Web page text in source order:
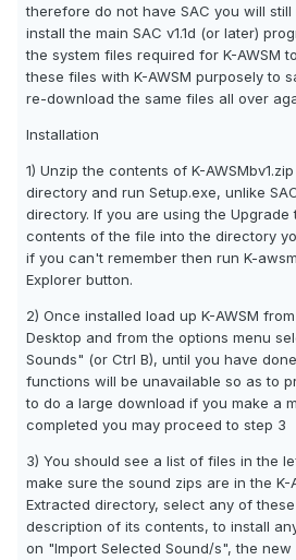
therefore do not have SAC you will
install the main SAC v1.1d (or later)
the system files required for K-AWSM
these files with K-AWSM purposely to
re-download the same files all over
Installation
1) Unzip the contents of K-
directory and run Setup.exe, unlike
directory. If you are using the Upgrade
contents of the file into the directory
if you can't remember then run K-
Explorer button.
2) Once installed load up K-AWSM
Desktop and from the options menu
Sounds" (or Ctrl B), until you have
functions will be unavailable so as to
to do a large download if you make a
completed you may proceed to step 3
3) You should see a list of files in the
make sure the sound zips are in the K-
Extracted directory, select any of
description of its contents, to install
on "Import Selected Sound/s", the